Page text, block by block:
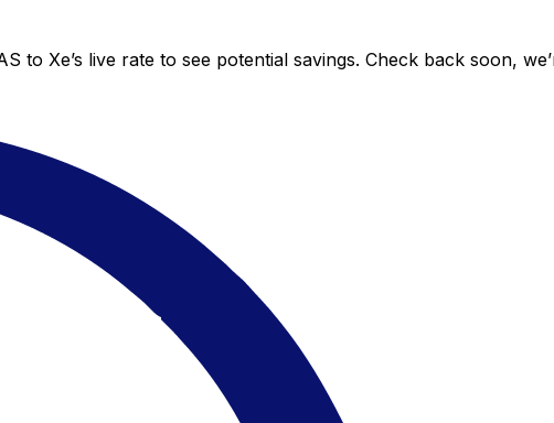
Xe’s live rate to see potential savings. Check back soon,